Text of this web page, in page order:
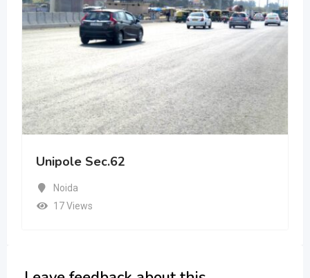
Unipole Sec.62
Noida
17 Views